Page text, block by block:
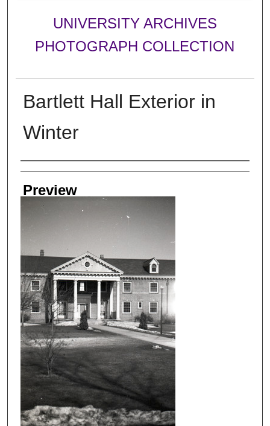
UNIVERSITY ARCHIVES
PHOTOGRAPH COLLECTION
Bartlett Hall Exterior in
Winter
Creator
Preview